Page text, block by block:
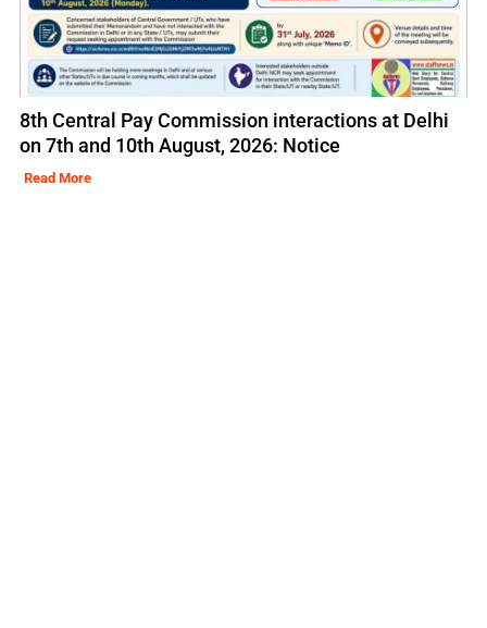
8th Central Pay Commission interactions at Delhi
on 7th and 10th August, 2026: Notice
Read More